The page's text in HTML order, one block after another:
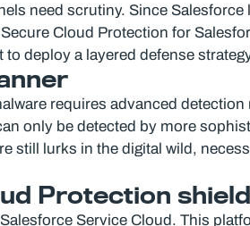
need scrutiny. Since
Cloud Protection for
to deploy a layered defense
requires advanced
only be detected by more
still lurks in the digital wild,
Protection
Service Cloud. This